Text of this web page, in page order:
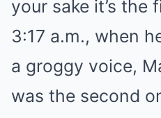
your sake it’s the
3:17 a.m., when
a groggy voice,
was the second